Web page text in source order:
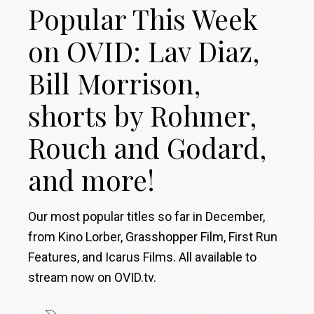
Popular This Week
on OVID: Lav Diaz,
Bill Morrison,
shorts by Rohmer,
Rouch and Godard,
and more!
Our most popular titles so far in December,
from Kino Lorber, Grasshopper Film, First Run
Features, and Icarus Films. All available to
stream now on OVID.tv.